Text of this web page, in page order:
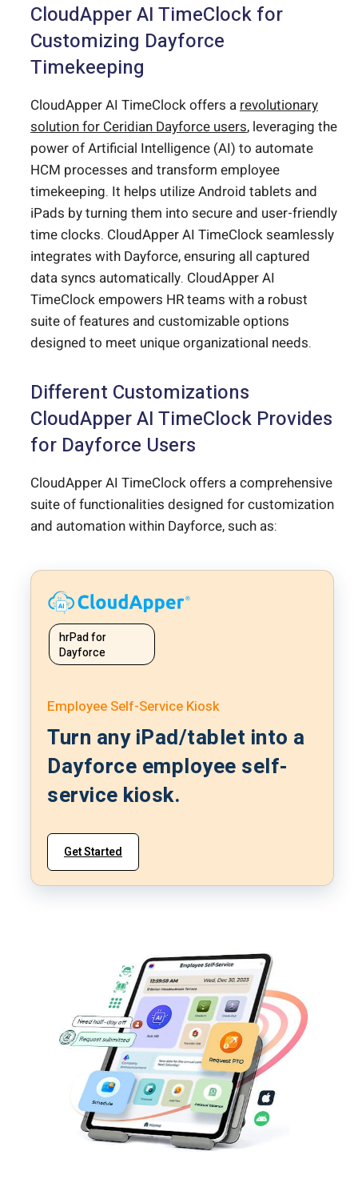
CloudApper AI TimeClock for
Customizing Dayforce
Timekeeping
CloudApper AI TimeClock offers arevolutionary
solution for Ceridian Dayforce users, leveraging the
power of Artificial Intelligence (AI) to automate
HCM processes and transform employee
timekeeping. It helps utilize Android tablets and
iPads by turning them into secure and user-friendly
time clocks. CloudApper AI TimeClock seamlessly
integrates with Dayforce, ensuring all captured
data syncs automatically. CloudApper AI
TimeClock empowers HR teams with a robust
suite of features and customizable options
designed to meet unique organizational needs.
Different Customizations
CloudApper AI TimeClock Provides
for Dayforce Users
CloudApper AI TimeClock offers a comprehensive
suite of functionalities designed for customization
and automation within Dayforce, such as:
hrPad for
Dayforce
Employee Self-Service Kiosk
Turn any iPad/tablet into a
Dayforce employee self-
service kiosk.
Get Started